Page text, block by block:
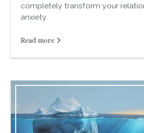
completely transform your
anxiety.
Read more